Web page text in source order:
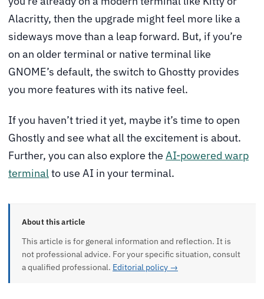
Alacritty, then the upgrade might feel more like a
sideways move than a leap forward. But, if you’re
on an older terminal or native terminal like
GNOME’s default, the switch to Ghostty provides
you more features with its native feel.
If you haven’t tried it yet, maybe it’s time to open
Ghostly and see what all the excitement is about.
Further, you can also explore the AI-powered warp
terminal to use AI in your terminal.
About this article
This article is for general information and reflection. It is
not professional advice. For your specific situation, consult
a qualified professional. Editorial policy →